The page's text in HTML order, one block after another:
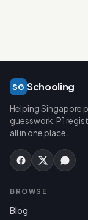
SG Schooling
Helping Singapore
guesswork. P1
all in one place.
BROWSE
Blog